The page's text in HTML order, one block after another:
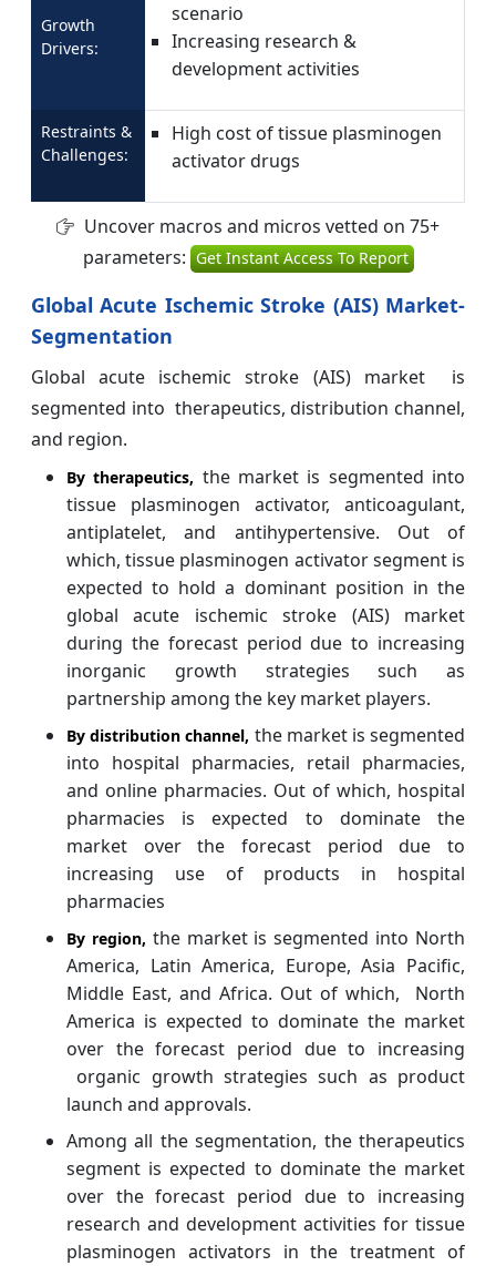
Growth
Drivers:
scenario
Increasing research &
development activities
Restraints &
Challenges:
High cost of tissue plasminogen
activator drugs
Uncover macros and micros vetted on 75+
parameters: Get Instant Access To Report
Global Acute Ischemic Stroke (AIS) Market-
Segmentation
Global acute ischemic stroke (AIS) market is
segmented into therapeutics, distribution channel,
and region.
Bytherapeutics, the market is segmented into
tissue plasminogen activator, anticoagulant,
antiplatelet, and antihypertensive. Out of
which, tissue plasminogen activator segment is
expected to hold a dominant position in the
global acute ischemic stroke (AIS) market
during the forecast period due to increasing
inorganic growth strategies such as
partnership among the key market players.
By distribution channel, the market is segmented
into hospital pharmacies, retail pharmacies,
and online pharmacies. Out of which, hospital
pharmacies is expected to dominate the
market over the forecast period due to
increasing use of products in hospital
pharmacies
By region, the market is segmented into North
America, Latin America, Europe, Asia Pacific,
Middle East, and Africa. Out of which, North
America is expected to dominate the market
over the forecast period due to increasing
organic growth strategies such as product
launch and approvals.
Among all the segmentation, the therapeutics
segment is expected to dominate the market
over the forecast period due to increasing
research and development activities for tissue
plasminogen activators in the treatment of